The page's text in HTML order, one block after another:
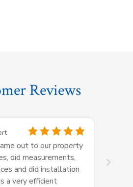
Reviews
out to our property
did measurements,
and did installation
a very efficient